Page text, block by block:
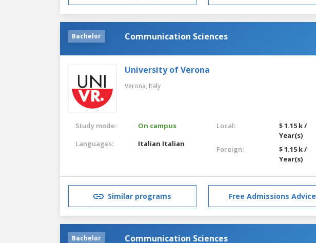
Bachelor Communication Sciences
University of Verona
Verona, Italy
Study mode:
On campus
Languages:
Italian Italian
Local:
$ 1.15 k /
Year(s)
Foreign:
$ 1.15 k /
Year(s)
Similar programs Free Admissions Advice
Bachelor Communication Sciences